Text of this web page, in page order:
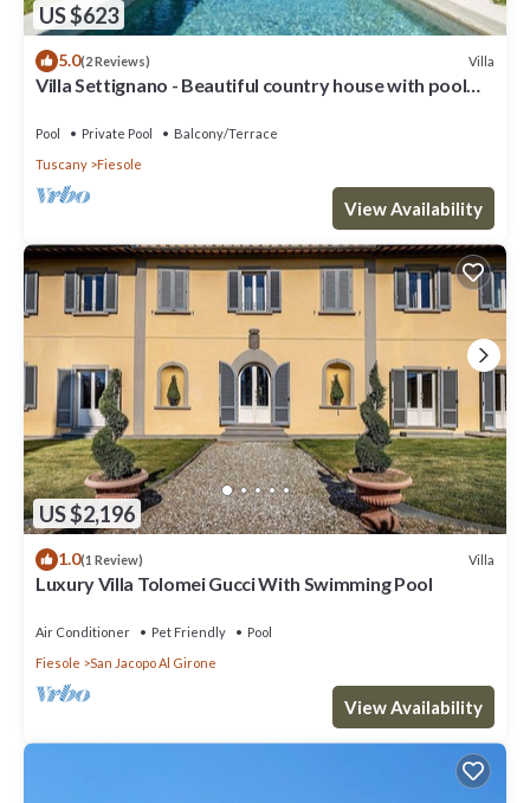
US $623
5.0(2 Reviews) Villa
Villa Settignano - Beautiful country house with pool
Pool Private Pool
Balcony/Terrace
Tuscany
Fiesole
View Availability
US $2,196
1.0(1 Review) Villa
Luxury Villa Tolomei Gucci With Swimming Pool
Air Conditioner Pet Friendly
Pool
Fiesole
San Jacopo Al Girone
View Availability